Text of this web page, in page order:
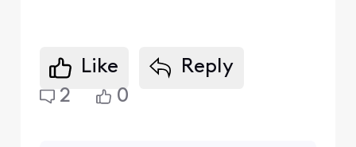
Like
Reply
2
0